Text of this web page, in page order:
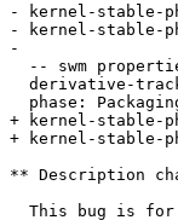
- kernel-stable-
- kernel-stable-
-
-- swm
derivative-
phase:
+ kernel-stable-
+ kernel-stable-
** Description
This bug is